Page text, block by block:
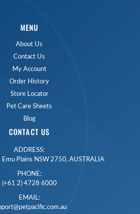
MENU
About Us
Contact Us
My Account
Order History
Store Locator
Pet Care Sheets
Blog
CONTACT US
ADDRESS:
Plains NSW 2750, AUSTRALIA
PHONE:
(+61 2) 4728 6000
EMAIL: